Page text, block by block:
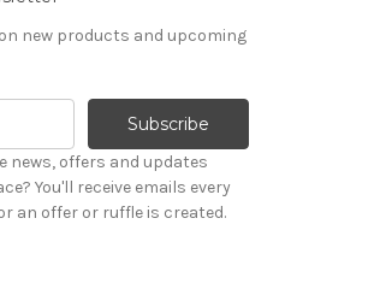
new products and upcoming
news, offers and updates
You'll receive emails every
an offer or ruffle is created.